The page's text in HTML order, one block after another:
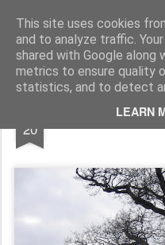
This site uses cookies
and to analyze traffic.
shared with Google along
metrics to ensure quality
statistics, and to detect
LEARN
Rupert Mallin Art and
20 Caister St